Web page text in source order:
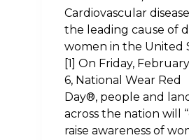
Cardiovascular
the leading cause of
women in the United
[1] On Friday, February
6, National Wear Red
Day®, people and
across the nation will
raise awareness of